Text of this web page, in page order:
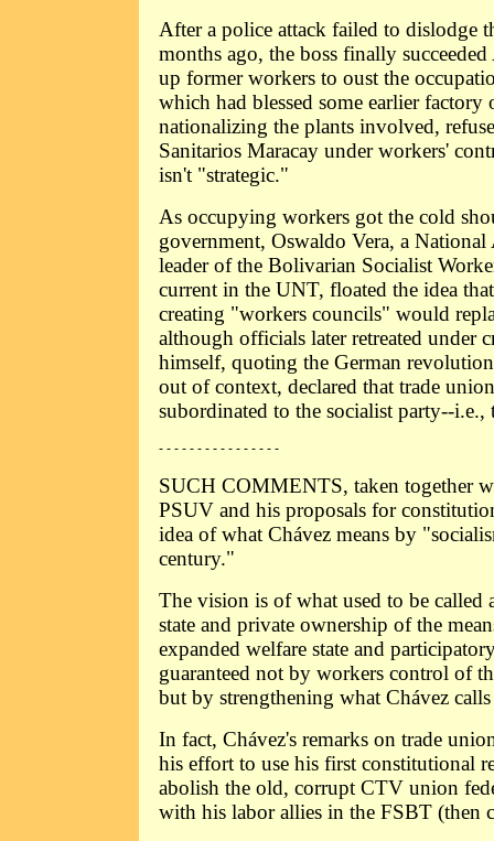
After a police attack failed to dislodge
months ago, the boss finally
up former workers to oust the
which had blessed some earlier factory
nationalizing the plants involved,
Sanitarios Maracay under workers'
isn't "strategic."
As occupying workers got the cold
government, Oswaldo Vera, a
leader of the Bolivarian Socialist
current in the UNT, floated the idea
creating "workers councils" would
although officials later retreated under
himself, quoting the German
out of context, declared that trade
subordinated to the socialist party--i.e.,
- - - - - - - - - - - - - - - -
SUCH COMMENTS, taken together
PSUV and his proposals for
idea of what Chávez means by
century."
The vision is of what used to be
state and private ownership of the
expanded welfare state and
guaranteed not by workers control of
but by strengthening what Chávez
In fact, Chávez's remarks on trade
his effort to use his first constitutional
abolish the old, corrupt CTV union
with his labor allies in the FSBT (then